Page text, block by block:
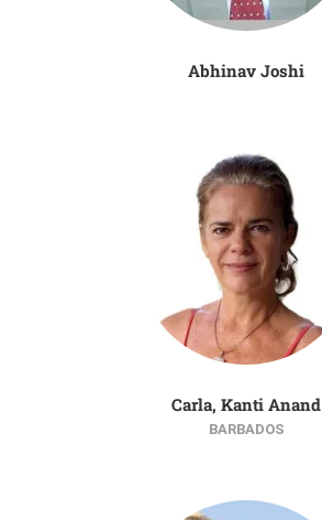
Abhinav Joshi
Carla, Kanti Anand
BARBADOS